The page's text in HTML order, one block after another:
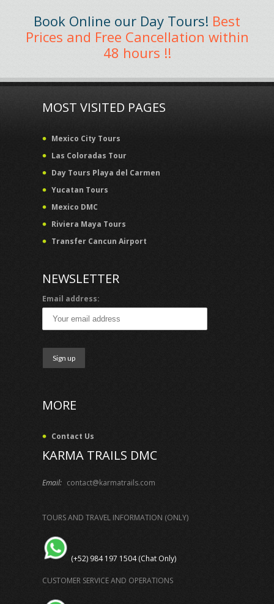
Book Online our Day Tours! Best
Prices and Free Cancellation within
48 hours !!
MOST VISITED PAGES
Mexico City Tours
Las Coloradas Tour
Day Tours Playa del Carmen
Yucatan Tours
Mexico DMC
Riviera Maya Tours
Transfer Cancun Airport
NEWSLETTER
Email address:
MORE
Contact Us
KARMA TRAILS DMC
Email: contact@karmatrails.com
TOURS AND TRAVEL INFORMATION (ONLY)
(+52) 984 197 1504 (Chat Only)
CUSTOMER SERVICE AND OPERATIONS